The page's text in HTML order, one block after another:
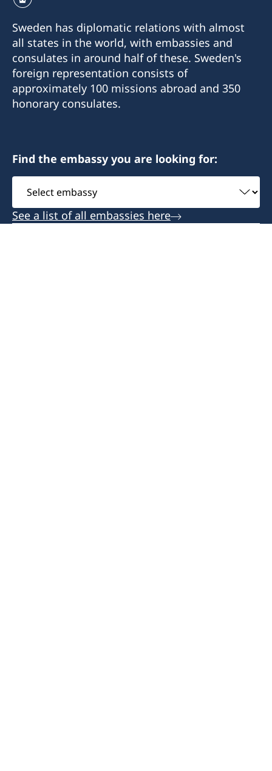
Sweden has diplomatic relations with almost
all states in the world, with embassies and
consulates in around half of these. Sweden's
foreign representation consists of
approximately 100 missions abroad and 350
honorary consulates.
Find the embassy you are looking for:
Select
embassy
See a list of all embassies here